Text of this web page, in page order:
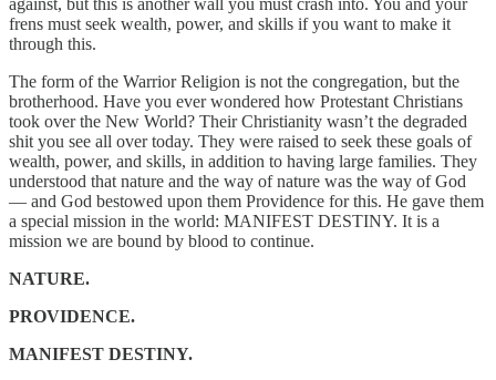
frens must seek wealth, power, and skills if you want to make it
through this.
The form of the Warrior Religion is not the congregation, but the
brotherhood. Have you ever wondered how Protestant Christians
took over the New World? Their Christianity wasn’t the degraded
shit you see all over today. They were raised to seek these goals of
wealth, power, and skills, in addition to having large families. They
understood that nature and the way of nature was the way of God
— and God bestowed upon them Providence for this. He gave them
a special mission in the world: MANIFEST DESTINY. It is a
mission we are bound by blood to continue.
NATURE.
PROVIDENCE.
MANIFEST DESTINY.